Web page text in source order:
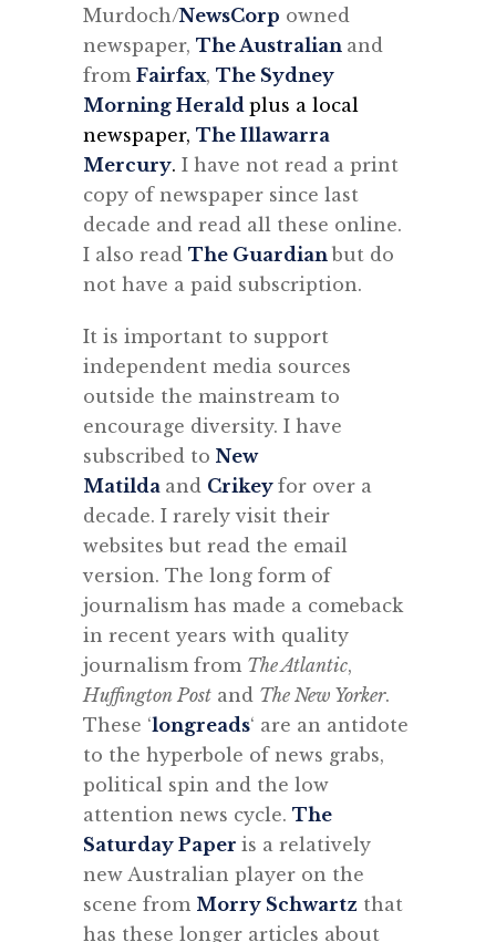
Murdoch/NewsCorp owned
newspaper, The Australian and
from Fairfax, The Sydney
Morning Herald plus a local
newspaper, The Illawarra
Mercury. I have not read a print
copy of newspaper since last
decade and read all these online.
I also read The Guardian but do
not have a paid subscription.
It is important to support
independent media sources
outside the mainstream to
encourage diversity. I have
subscribed to New
Matilda and Crikey for over a
decade. I rarely visit their
websites but read the email
version. The long form of
journalism has made a comeback
in recent years with quality
journalism from The Atlantic,
Huffington Post and The New Yorker.
These ‘longreads‘ are an antidote
to the hyperbole of news grabs,
political spin and the low
attention news cycle. The
Saturday Paper is a relatively
new Australian player on the
scene from Morry Schwartz that
has these longer articles about